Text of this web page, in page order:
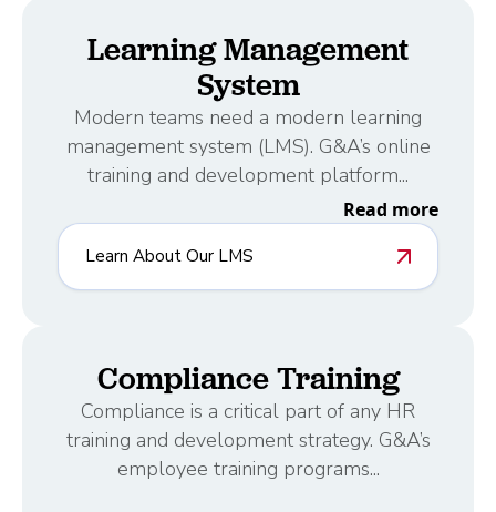
Learning Management
System
Modern teams need a modern learning
management system (LMS). G&A’s online
training and development platform...
Read more
Learn About Our LMS
Compliance Training
Compliance is a critical part of any HR
training and development strategy. G&A’s
employee training programs...